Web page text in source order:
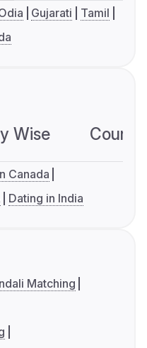
Gujarati
Tamil
Wise
Canada
Dating in India
Matching